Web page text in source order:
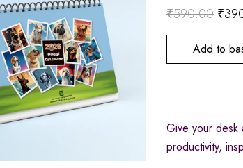
₹590.00 ₹
Add to
Give your
productivity,